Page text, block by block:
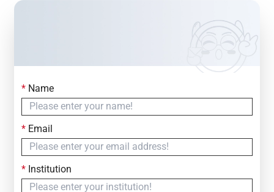
Contact Us
Simply fill out the form below to leave your inquiry
— we will respond within
*Name
*Email
*Institution